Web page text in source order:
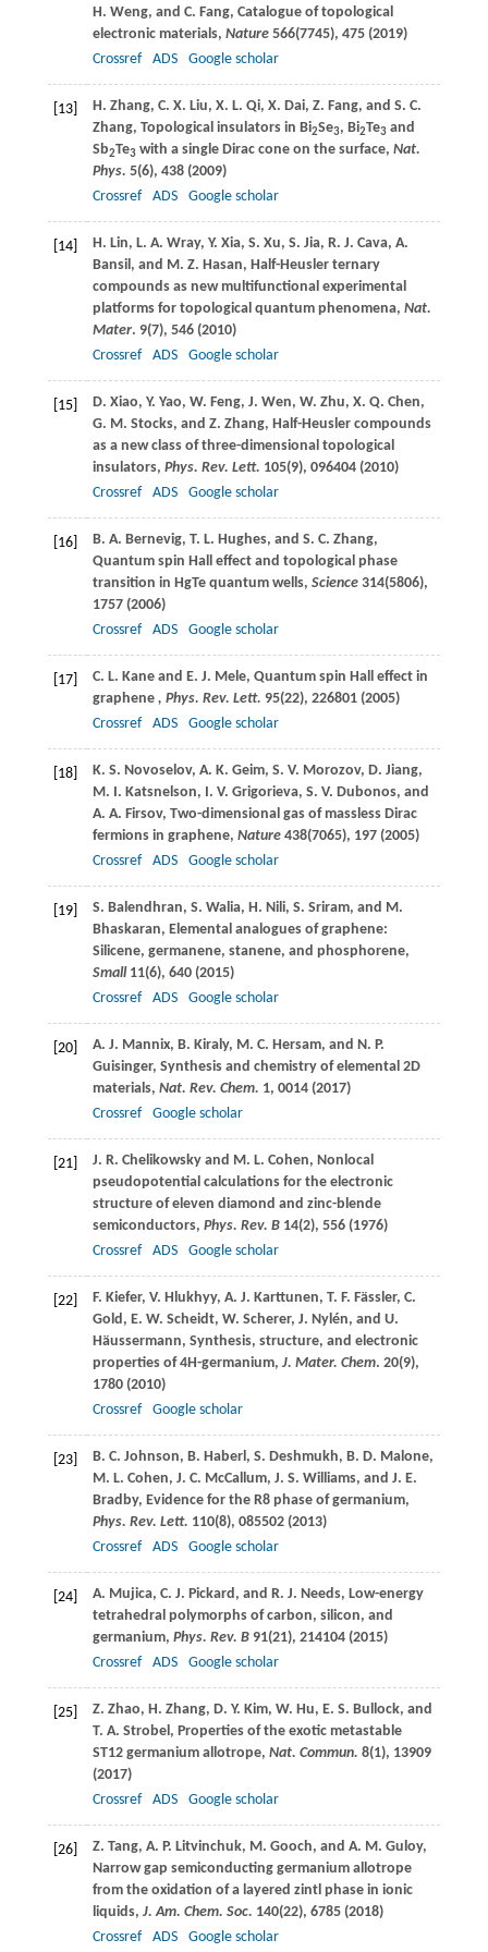
H. Weng, and C. Fang, Catalogue of topological
electronic materials, Nature566(7745), 475 (2019)
Crossref
ADS Google scholar
[13] H. Zhang, C. X. Liu, X. L. Qi, X. Dai, Z. Fang, and S. C.
Zhang, Topological insulators in Bi2Se3, Bi2Te3and
Sb2Te3with a single Dirac cone on the surface, Nat.
Phys. 5(6), 438 (2009)
Crossref
ADS Google scholar
[14] H. Lin, L. A. Wray, Y. Xia, S. Xu, S. Jia, R. J. Cava, A.
Bansil, and M. Z. Hasan, Half-Heusler ternary
compounds as new multifunctional experimental
platforms for topological quantum phenomena, Nat.
Mater. 9(7), 546 (2010)
Crossref
ADS Google scholar
[15] D. Xiao, Y. Yao, W. Feng, J. Wen, W. Zhu, X. Q. Chen,
G. M. Stocks, and Z. Zhang, Half-Heusler compounds
as a new class of three-dimensional topological
insulators, Phys. Rev. Lett. 105(9), 096404 (2010)
Crossref
ADS Google scholar
[16] B. A. Bernevig, T. L. Hughes, and S. C. Zhang,
Quantum spin Hall effect and topological phase
transition in HgTe quantum wells, Science314(5806),
1757 (2006)
Crossref
ADS Google scholar
[17] C. L. Kaneand E. J. Mele, Quantum spin Hall effect in
graphene, Phys. Rev. Lett. 95(22), 226801 (2005)
Crossref
ADS Google scholar
[18] K. S. Novoselov, A. K. Geim, S. V. Morozov, D. Jiang,
M. I. Katsnelson, I. V. Grigorieva, S. V. Dubonos, and
A. A. Firsov, Two-dimensional gas of massless Dirac
fermions in graphene, Nature438(7065), 197 (2005)
Crossref
ADS Google scholar
[19] S. Balendhran, S. Walia, H. Nili, S. Sriram, and M.
Bhaskaran, Elemental analogues of graphene:
Silicene, germanene, stanene, and phosphorene,
Small11(6), 640 (2015)
Crossref
ADS Google scholar
[20] A. J. Mannix, B. Kiraly, M. C. Hersam, and N. P.
Guisinger, Synthesis and chemistry of elemental 2D
materials, Nat. Rev. Chem. 1, 0014 (2017)
Crossref
Google scholar
[21] J. R. Chelikowskyand M. L. Cohen, Nonlocal
pseudopotential calculations for the electronic
structure of eleven diamond and zinc-blende
semiconductors, Phys. Rev. B14(2), 556 (1976)
Crossref
ADS Google scholar
[22] F. Kiefer, V. Hlukhyy, A. J. Karttunen, T. F. Fässler, C.
Gold, E. W. Scheidt, W. Scherer, J. Nylén, and U.
Häussermann, Synthesis, structure, and electronic
properties of 4H-germanium, J. Mater. Chem. 20(9),
1780 (2010)
Crossref
Google scholar
[23] B. C. Johnson, B. Haberl, S. Deshmukh, B. D. Malone,
M. L. Cohen, J. C. McCallum, J. S. Williams, and J. E.
Bradby, Evidence for the R8 phase of germanium,
Phys. Rev. Lett. 110(8), 085502 (2013)
Crossref
ADS Google scholar
[24] A. Mujica, C. J. Pickard, and R. J. Needs, Low-energy
tetrahedral polymorphs of carbon, silicon, and
germanium, Phys. Rev. B91(21), 214104 (2015)
Crossref
ADS Google scholar
[25] Z. Zhao, H. Zhang, D. Y. Kim, W. Hu, E. S. Bullock, and
T. A. Strobel, Properties of the exotic metastable
ST12 germanium allotrope, Nat. Commun. 8(1), 13909
(2017)
Crossref
ADS Google scholar
[26] Z. Tang, A. P. Litvinchuk, M. Gooch, and A. M. Guloy,
Narrow gap semiconducting germanium allotrope
from the oxidation of a layered zintl phase in ionic
liquids, J. Am. Chem. Soc. 140(22), 6785 (2018)
Crossref
ADS Google scholar